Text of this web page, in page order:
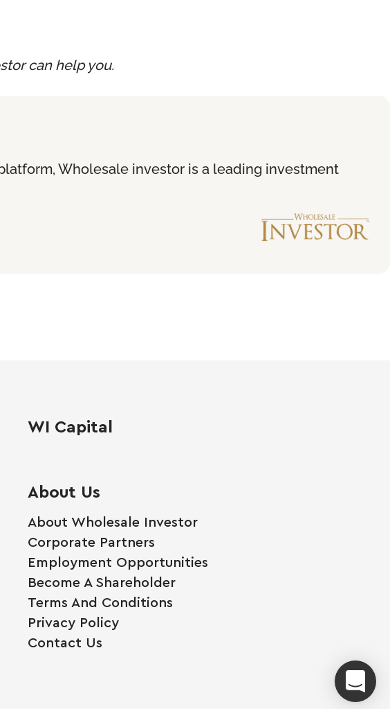
can help you.
Wholesale investor is a leading investment
WI Capital
About Us
About Wholesale Investor
Corporate Partners
Employment Opportunities
Become A Shareholder
Terms And Conditions
Privacy Policy
Contact Us